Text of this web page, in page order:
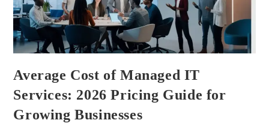
Average Cost of Managed IT
Services: 2026 Pricing Guide for
Growing Businesses